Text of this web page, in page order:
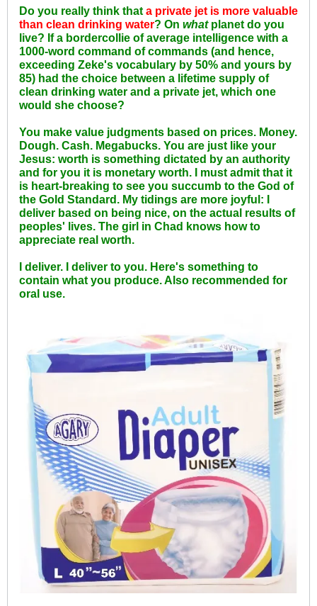
Do you really think that a private jet is more valuable
than clean drinking water? On what planet do you
live? If a bordercollie of average intelligence with a
1000-word command of commands (and hence,
exceeding Zeke's vocabulary by 50% and yours by
85) had the choice between a lifetime supply of
clean drinking water and a private jet, which one
would she choose?
You make value judgments based on prices. Money.
Dough. Cash. Megabucks. You are just like your
Jesus: worth is something dictated by an authority
and for you it is monetary worth. I must admit that it
is heart-breaking to see you succumb to the God of
the Gold Standard. My tidings are more joyful: I
deliver based on being nice, on the actual results of
peoples' lives. The girl in Chad knows how to
appreciate real worth.
I deliver. I deliver to you. Here's something to
contain what you produce. Also recommended for
oral use.